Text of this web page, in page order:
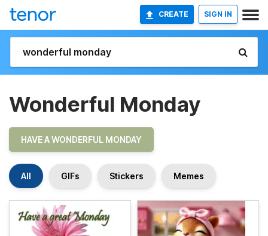
CREATE SIGN IN
Wonderful Monday
HAVE A WONDERFUL MONDAY
All GIFs Stickers Memes